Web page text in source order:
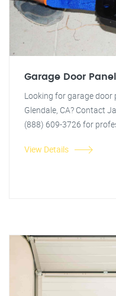
Garage Door
Looking for garage door
Glendale, CA? Contact
(888) 609-3726 for
View Details